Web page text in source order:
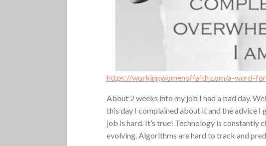
https://workingwomenoffaith.com/a-word-
About 2 weeks into my job I had a bad day.
this day I complained about it and the advice
job is hard. It’s true! Technology is constantly
evolving. Algorithms are hard to track and